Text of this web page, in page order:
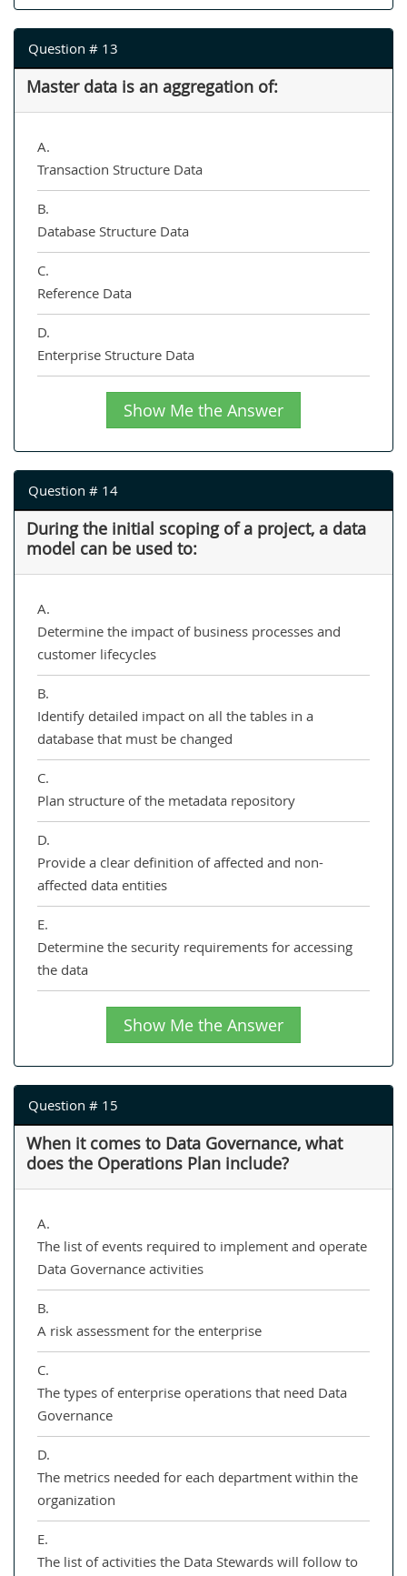
Question # 13
Master data is an aggregation of:
A.
Transaction Structure Data
B.
Database Structure Data
C.
Reference Data
D.
Enterprise Structure Data
Show Me the Answer
Question # 14
During the initial scoping of a project, a data
model can be used to:
A.
Determine the impact of business processes and
customer lifecycles
B.
Identify detailed impact on all the tables in a
database that must be changed
C.
Plan structure of the metadata repository
D.
Provide a clear definition of affected and non-
affected data entities
E.
Determine the security requirements for accessing
the data
Show Me the Answer
Question # 15
When it comes to Data Governance, what
does the Operations Plan include?
A.
The list of events required to implement and operate
Data Governance activities
B.
A risk assessment for the enterprise
C.
The types of enterprise operations that need Data
Governance
D.
The metrics needed for each department within the
organization
E.
The list of activities the Data Stewards will follow to